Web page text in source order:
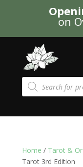
on
Products
search
Home / Tarot &
Tarot 3rd Edition